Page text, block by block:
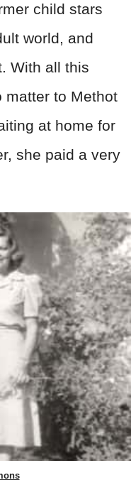
child stars
world, and
With all this
matter to Methot
at home for
she paid a very